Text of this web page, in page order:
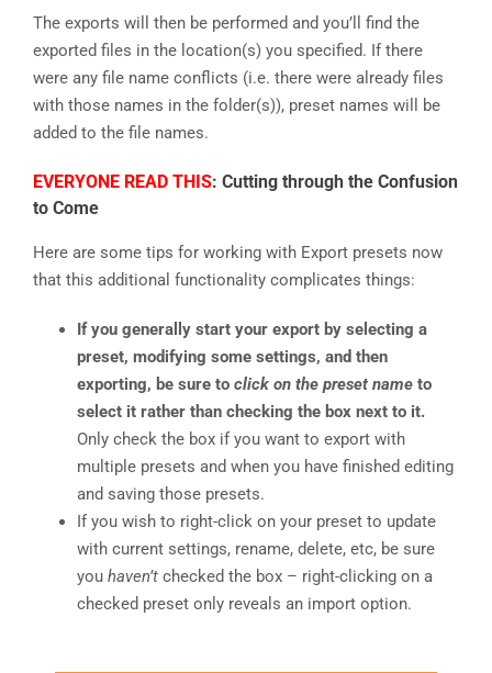
The exports will then be performed and you’ll find the
exported files in the location(s) you specified. If there
were any file name conflicts (i.e. there were already files
with those names in the folder(s)), preset names will be
added to the file names.
EVERYONE READ THIS: Cutting through the Confusion
to Come
Here are some tips for working with Export presets now
that this additional functionality complicates things:
If you generally start your export by selecting a
preset, modifying some settings, and then
exporting, be sure to click on the preset name to
select it rather than checking the box next to it.
Only check the box if you want to export with
multiple presets and when you have finished editing
and saving those presets.
If you wish to right-click on your preset to update
with current settings, rename, delete, etc, be sure
you haven’t checked the box – right-clicking on a
checked preset only reveals an import option.